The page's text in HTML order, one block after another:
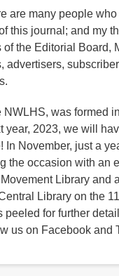
are many people
this journal; and my
of the Editorial Board,
advertisers,
NWLHS, was formed
year, 2023, we will
In November, just a
the occasion with an
Library and
Library on the
peeled for further
us on Facebook and